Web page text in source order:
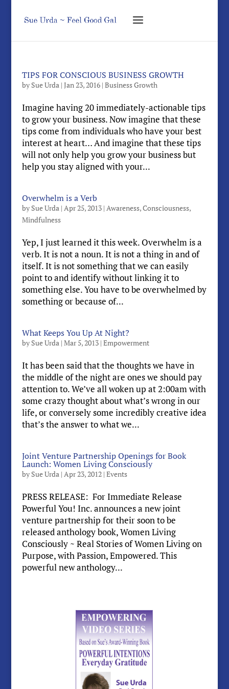
TIPS FOR CONSCIOUS BUSINESS GROWTH
by Sue Urda| Jan 23, 2016| Business Growth
Imagine having 20 immediately-actionable tips
to grow your business. Now imagine that these
tips come from individuals who have your best
interest at heart… And imagine that these tips
will not only help you grow your business but
help you stay aligned with your...
Overwhelm is a Verb
by Sue Urda| Apr 25, 2013| Awareness,Consciousness,
Mindfulness
Yep, I just learned it this week. Overwhelm is a
verb. It is not a noun. It is not a thing in and of
itself. It is not something that we can easily
point to and identify without linking it to
something else. You have to be overwhelmed by
something or because of...
What Keeps You Up At Night?
by Sue Urda| Mar 5, 2013| Empowerment
It has been said that the thoughts we have in
the middle of the night are ones we should pay
attention to. We’ve all woken up at 2:00am with
some crazy thought about what’s wrong in our
life, or conversely some incredibly creative idea
that’s the answer to what we...
Joint Venture Partnership Openings for Book
Launch: Women Living Consciously
by Sue Urda| Apr 23, 2012| Events
PRESS RELEASE: For Immediate Release
Powerful You! Inc. announces a new joint
venture partnership for their soon to be
released anthology book, Women Living
Consciously ~ Real Stories of Women Living on
Purpose, with Passion, Empowered. This
powerful new anthology...